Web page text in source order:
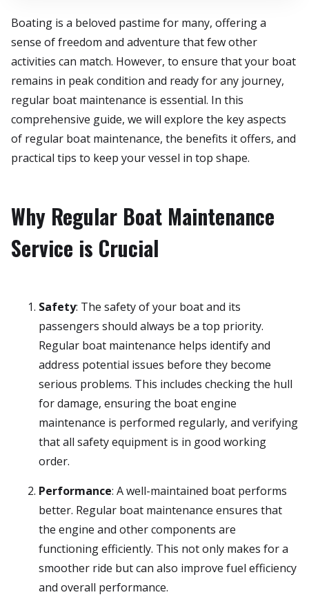
Boating is a beloved pastime for many, offering a
sense of freedom and adventure that few other
activities can match. However, to ensure that your boat
remains in peak condition and ready for any journey,
regular boat maintenance is essential. In this
comprehensive guide, we will explore the key aspects
of regular boat maintenance, the benefits it offers, and
practical tips to keep your vessel in top shape.
Why Regular Boat Maintenance
Service is Crucial
Safety: The safety of your boat and its
passengers should always be a top priority.
Regular boat maintenance helps identify and
address potential issues before they become
serious problems. This includes checking the hull
for damage, ensuring the boat engine
maintenance is performed regularly, and verifying
that all safety equipment is in good working
order.
Performance: A well-maintained boat performs
better. Regular boat maintenance ensures that
the engine and other components are
functioning efficiently. This not only makes for a
smoother ride but can also improve fuel efficiency
and overall performance.